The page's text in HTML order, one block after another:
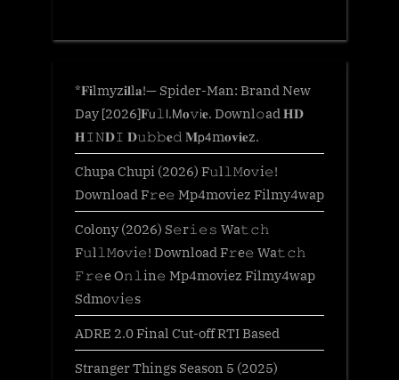
*𝐅𝐢lmyz𝐢𝐥l𝐚!— Spider-Man: Brand New
Day [2026]𝐅𝗎𝚕𝗅.𝖬𝐨𝚟𝗂𝐞. Downl𝚘ad 𝐇𝐃
𝐇𝙸𝙽𝐃𝙸 𝐃𝚞𝚋𝚋𝐞𝚍 𝐌𝗉𝟦m𝐨𝐯𝐢𝐞z.
Chupa Chupi (2026) F𝚞l𝚕𝙼o𝚟i𝚎!
Download F𝚛e𝚎 Mp4moviez Filmy4wap
Colony (2026) S𝚎r𝚒𝚎𝚜 Wa𝚝𝚌𝚑
F𝚞l𝚕𝙼o𝚟i𝚎! Download F𝚛e𝚎 Wa𝚝𝚌𝚑
𝙵𝚛𝚎e O𝚗𝚕in𝚎 Mp4moviez Filmy4wap
Sdmo𝚟i𝚎s
ADRE 2.0 Final Cut-off RTI Based
Stranger Things Season 5 (2025)